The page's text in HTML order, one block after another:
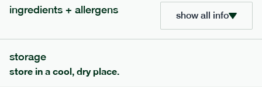
porridge, bars & snacks — an easy way to add extra
ingredients + allergens show all info
storage
store in a cool, dry place.